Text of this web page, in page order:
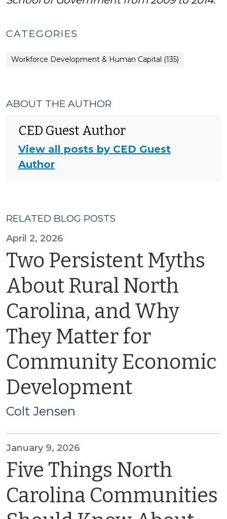
CATEGORIES
Workforce Development & Human Capital (135)
ABOUT THE AUTHOR
CED Guest Author
View all posts by CED Guest
Author
RELATED BLOG POSTS
April 2, 2026
Two Persistent Myths
About Rural North
Carolina, and Why
They Matter for
Community Economic
Development
Colt Jensen
January 9, 2026
Five Things North
Carolina Communities